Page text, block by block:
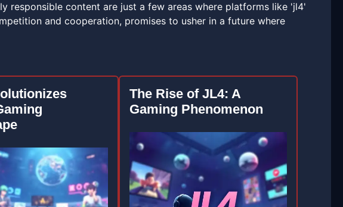
responsible content are just a few areas where platforms like 'jl4'
and cooperation, promises to usher in a future where
The Rise of JL4: A
Gaming Phenomenon